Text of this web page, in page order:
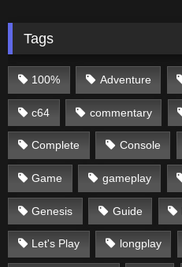
Tags
100% Adventure
c64 commentary
Complete Console
Game gameplay
Genesis Guide
Let's Play longplay